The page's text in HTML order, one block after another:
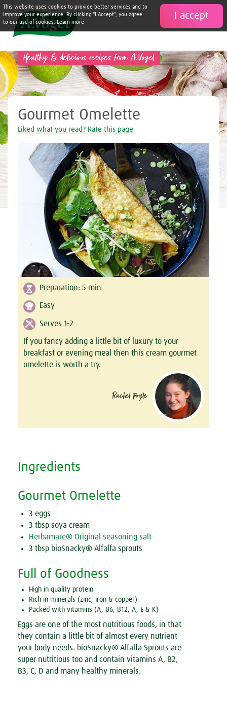

Healthy & delicious recipes from A.Vogel
Gourmet Omelette
Liked what you read? Rate this page
Preparation: 5 min
Easy
Serves 1-2
If you fancy adding a little bit of luxury to your
breakfast or evening meal then this cream gourmet
omelette is worth a try.
Rachel Foyle
Ingredients
Gourmet Omelette
3 eggs
3 tbsp soya cream
Herbamare® Original seasoning salt
3 tbsp bioSnacky® Alfalfa sprouts
Full of Goodness
High in quality protein
Rich in minerals (zinc, iron & copper)
Packed with vitamins (A, B6, B12, A, E & K)
Eggs are one of the most nutritious foods, in that
they contain a little bit of almost every nutrient
your body needs. bioSnacky® Alfalfa Sprouts are
super nutritious too and contain vitamins A, B2,
B3, C, D and many healthy minerals.
I accept
This website uses cookies to provide better services and to
improve your experience. By clicking "I Accept", you agree
to our use of cookies. Learn more